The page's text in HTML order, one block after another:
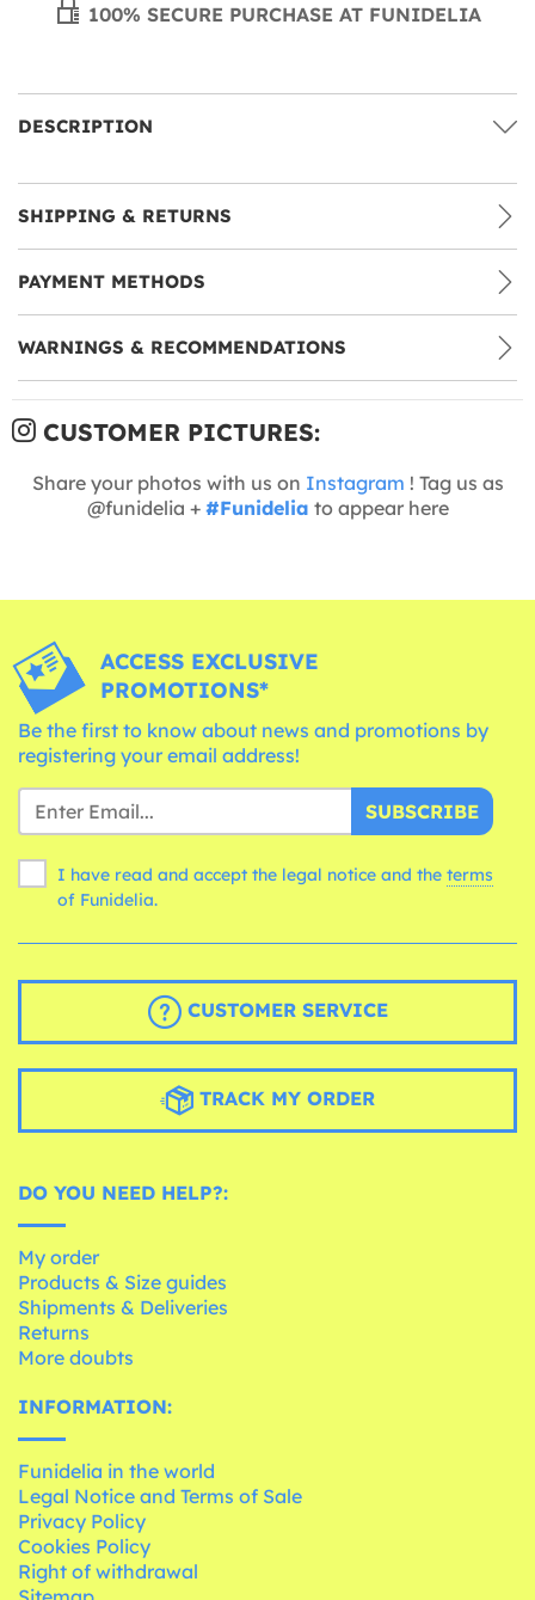
100% SECURE PURCHASE AT FUNIDELIA
DESCRIPTION
SHIPPING & RETURNS
PAYMENT METHODS
WARNINGS & RECOMMENDATIONS
CUSTOMER PICTURES:
Share your photos with us on Instagram ! Tag us as
@funidelia + #Funidelia to appear here
ACCESS EXCLUSIVE
PROMOTIONS*
Be the first to know about news and promotions by
registering your email address!
SUBSCRIBE
I have read and accept the legal notice and the terms
of Funidelia.
CUSTOMER SERVICE
TRACK MY ORDER
DO YOU NEED HELP?:
My order
Products & Size guides
Shipments & Deliveries
Returns
More doubts
INFORMATION:
Funidelia in the world
Legal Notice and Terms of Sale
Privacy Policy
Cookies Policy
Right of withdrawal